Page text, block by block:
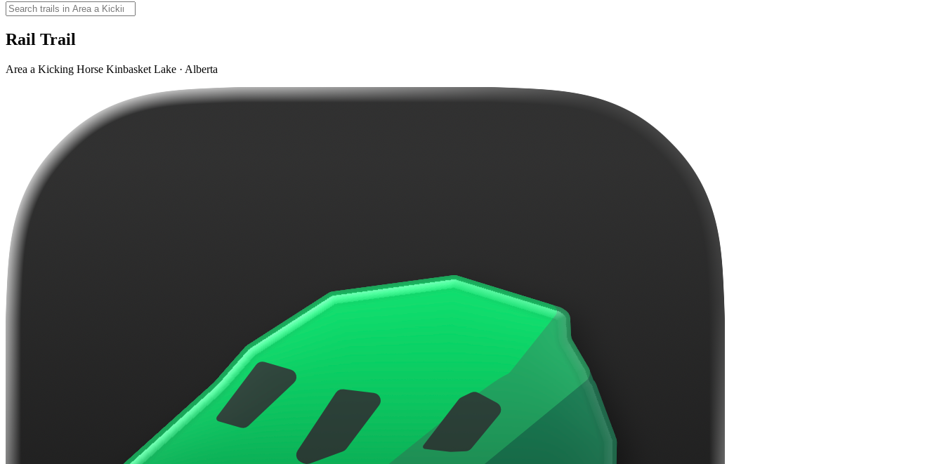
Rail Trail
Area a Kicking Horse Kinbasket Lake · Alberta